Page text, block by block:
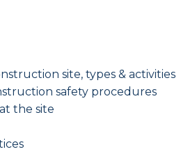
site, types & activities
safety procedures
the site